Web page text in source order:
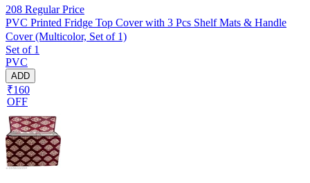
208 Regular Price
PVC Printed Fridge Top Cover with 3 Pcs Shelf Mats & Handle
Cover (Multicolor, Set of 1)
Set of 1
PVC
ADD
₹160
OFF